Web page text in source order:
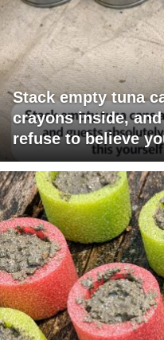
Stack empty tuna
crayons inside,
refuse to believe